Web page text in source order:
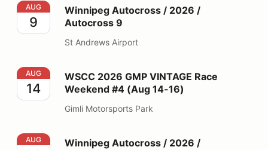
Winnipeg Autocross / 2026 / Autocross 9
AUG
9
Winnipeg Autocross / 2026 /
Autocross 9
St Andrews Airport
WSCC 2026 GMP VINTAGE Race Weekend #4 (Aug
AUG
14
WSCC 2026 GMP VINTAGE Race
Weekend #4 (Aug 14-16)
Gimli Motorsports Park
Winnipeg Autocross / 2026 / Autocross 10
AUG
Winnipeg Autocross / 2026 /